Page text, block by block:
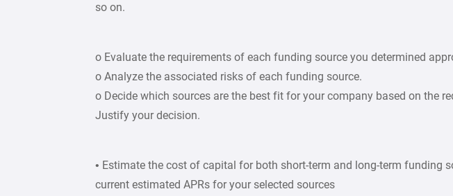
so on.
o Evaluate the requirements of each funding source you determined
o Analyze the associated risks of each funding source.
o Decide which sources are the best fit for your company based on the
Justify your decision.
• Estimate the cost of capital for both short-term and long-term funding
current estimated APRs for your selected sources